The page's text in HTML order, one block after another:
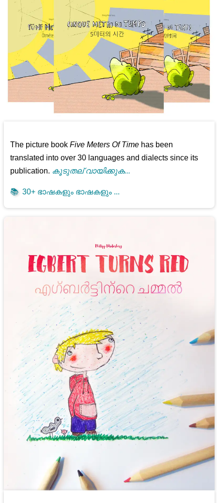
The picture bookFive Meters Of Time has been
translated into over 30 languages and dialects since its
publication. കൂടുതല് വായിക്കുക...
📚 30+ ഭാഷകളും ഭാഷകളും ...